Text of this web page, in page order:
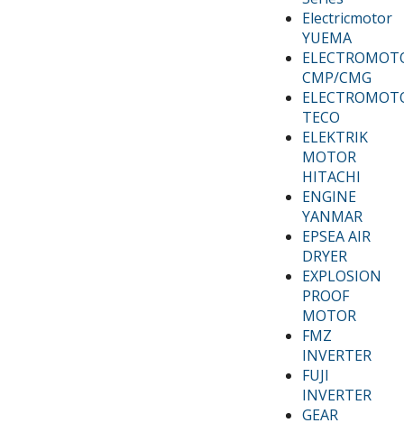
Electricmotor
YUEMA
CMP/CMG
TECO
ELEKTRIK
MOTOR
HITACHI
ENGINE
YANMAR
EPSEA AIR
DRYER
EXPLOSION
PROOF
MOTOR
FMZ
INVERTER
FUJI
INVERTER
GEAR